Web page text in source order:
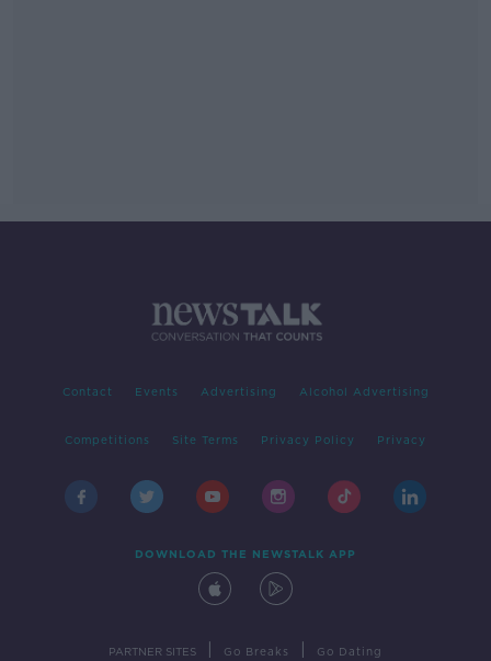
Contact Events Advertising Alcohol Advertising
Competitions Site Terms Privacy Policy Privacy
DOWNLOAD THE NEWSTALK APP
PARTNER SITES Go Breaks Go Dating